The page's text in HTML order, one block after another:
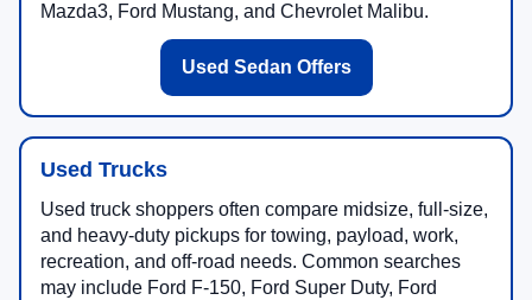
Mazda3, Ford Mustang, and Chevrolet Malibu.
Used Sedan Offers
Used Trucks
Used truck shoppers often compare midsize, full-size,
and heavy-duty pickups for towing, payload, work,
recreation, and off-road needs. Common searches
may include Ford F-150, Ford Super Duty, Ford